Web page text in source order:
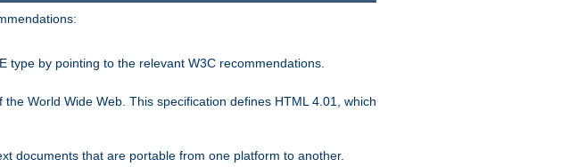
by pointing to the relevant W3C recommendations.
World Wide Web. This specification defines HTML 4.01, which
documents that are portable from one platform to another.